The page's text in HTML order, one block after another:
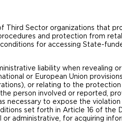
Third Sector organizations that
and protection from
for accessing State-
liability when revealing
or European Union
or relating to the
person involved or reported,
necessary to expose the
set forth in Article 16 of the
administrative, for acquiring